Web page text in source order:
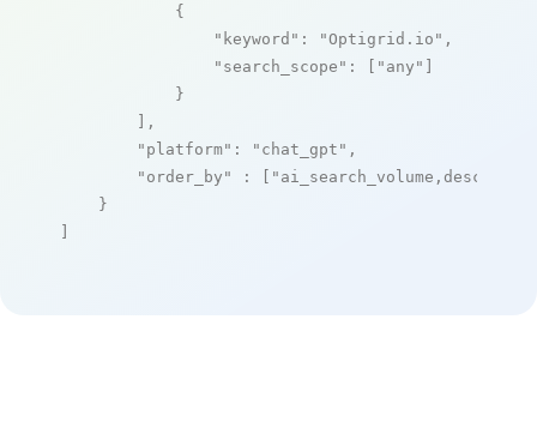
            {
"keyword" : "Optigrid.io" ,
"search_scope" : [ "any" ]
            }
        ],
"platform" : "chat_gpt" ,
"order_by"
: [ "ai_search_volume,desc"
    }
]